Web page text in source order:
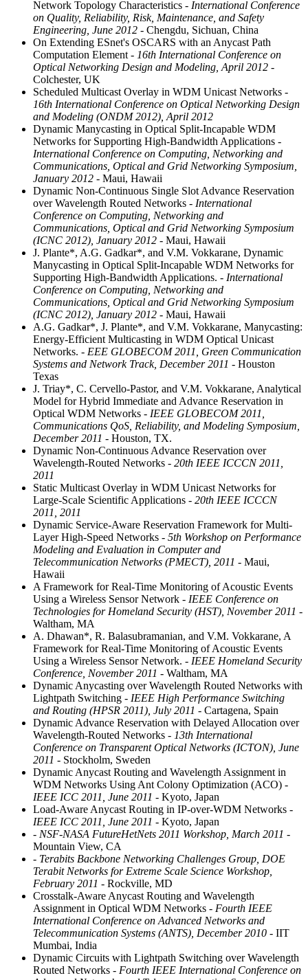
Network Topology Characteristics - International Conference
on Quality, Reliability, Risk, Maintenance, and Safety
Engineering, June 2012 - Chengdu, Sichuan, China
On Extending ESnet's OSCARS with an Anycast Path
Computation Element - 16th International Conference on
Optical Networking Design and Modeling, April 2012 -
Colchester, UK
Scheduled Multicast Overlay in WDM Unicast Networks -
16th International Conference on Optical Networking Design
and Modeling (ONDM 2012), April 2012
Dynamic Manycasting in Optical Split-Incapable WDM
Networks for Supporting High-Bandwidth Applications -
International Conference on Computing, Networking and
Communications, Optical and Grid Networking Symposium,
January 2012 - Maui, Hawaii
Dynamic Non-Continuous Single Slot Advance Reservation
over Wavelength Routed Networks - International
Conference on Computing, Networking and
Communications, Optical and Grid Networking Symposium
(ICNC 2012), January 2012 - Maui, Hawaii
J. Plante*, A.G. Gadkar*, and V.M. Vokkarane, Dynamic
Manycasting in Optical Split-Incapable WDM Networks for
Supporting High-Bandwidth Applications. - International
Conference on Computing, Networking and
Communications, Optical and Grid Networking Symposium
(ICNC 2012), January 2012 - Maui, Hawaii
A.G. Gadkar*, J. Plante*, and V.M. Vokkarane, Manycasting:
Energy-Efficient Multicasting in WDM Optical Unicast
Networks. - EEE GLOBECOM 2011, Green Communication
Systems and Network Track, December 2011 - Houston
Texas
J. Triay*, C. Cervello-Pastor, and V.M. Vokkarane, Analytical
Model for Hybrid Immediate and Advance Reservation in
Optical WDM Networks - IEEE GLOBECOM 2011,
Communications QoS, Reliability, and Modeling Symposium,
December 2011 - Houston, TX.
Dynamic Non-Continuous Advance Reservation over
Wavelength-Routed Networks - 20th IEEE ICCCN 2011,
2011
Static Multicast Overlay in WDM Unicast Networks for
Large-Scale Scientific Applications - 20th IEEE ICCCN
2011, 2011
Dynamic Service-Aware Reservation Framework for Multi-
Layer High-Speed Networks - 5th Workshop on Performance
Modeling and Evaluation in Computer and
Telecommunication Networks (PMECT), 2011 - Maui,
Hawaii
A Framework for Real-Time Monitoring of Acoustic Events
Using a Wireless Sensor Network - IEEE Conference on
Technologies for Homeland Security (HST), November 2011 -
Waltham, MA
A. Dhawan*, R. Balasubramanian, and V.M. Vokkarane, A
Framework for Real-Time Monitoring of Acoustic Events
Using a Wireless Sensor Network. - IEEE Homeland Security
Conference, November 2011 - Waltham, MA
Dynamic Anycasting over Wavelength Routed Networks with
Lightpath Switching - IEEE High Performance Switching
and Routing (HPSR 2011), July 2011 - Cartagena, Spain
Dynamic Advance Reservation with Delayed Allocation over
Wavelength-Routed Networks - 13th International
Conference on Transparent Optical Networks (ICTON), June
2011 - Stockholm, Sweden
Dynamic Anycast Routing and Wavelength Assignment in
WDM Networks Using Ant Colony Optimization (ACO) -
IEEE ICC 2011, June 2011 - Kyoto, Japan
Load-Aware Anycast Routing in IP-over-WDM Networks -
IEEE ICC 2011, June 2011 - Kyoto, Japan
- NSF-NASA FutureHetNets 2011 Workshop, March 2011 -
Mountain View, CA
- Terabits Backbone Networking Challenges Group, DOE
Terabit Networks for Extreme Scale Science Workshop,
February 2011 - Rockville, MD
Crosstalk-Aware Anycast Routing and Wavelength
Assignment in Optical WDM Networks - Fourth IEEE
International Conference on Advanced Networks and
Telecommunication Systems (ANTS), December 2010 - IIT
Mumbai, India
Dynamic Circuits with Lightpath Switching over Wavelength
Routed Networks - Fourth IEEE International Conference on